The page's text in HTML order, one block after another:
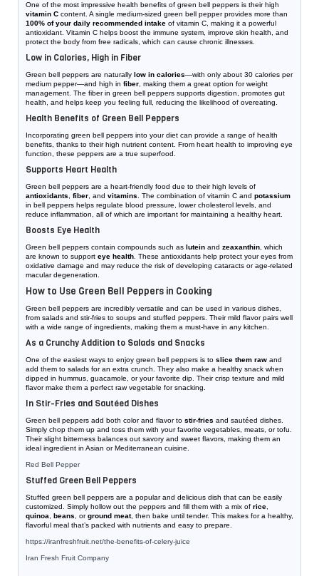
One of the most impressive health benefits of green bell peppers is their high
vitamin C content. A single medium-sized green bell pepper provides more than
100% of your daily recommended intake of vitamin C, making it a powerful
antioxidant. Vitamin C helps boost the immune system, improve skin health, and
protect the body from free radicals, which can cause chronic illnesses.
Low in Calories, High in Fiber
Green bell peppers are naturally low in calories—with only about 30 calories per
medium pepper—and high in fiber , making them a great option for weight
management. The fiber in green bell peppers supports digestion, promotes gut
health, and helps keep you feeling full, reducing the likelihood of overeating.
Health Benefits of Green Bell Peppers
Incorporating green bell peppers into your diet can provide a range of health
benefits, thanks to their high nutrient content. From heart health to improving eye
function, these peppers are a true superfood.
Supports Heart Health
Green bell peppers are a heart-friendly food due to their high levels of
antioxidants
fiber , and vitamins . The combination of vitamin C and potassium
in bell peppers helps regulate blood pressure, lower cholesterol levels, and
reduce inflammation, all of which are important for maintaining a healthy heart.
Boosts Eye Health
Green bell peppers contain compounds such as lutein and zeaxanthin , which
are known to support eye health . These antioxidants help protect your eyes from
oxidative damage and may reduce the risk of developing cataracts or age-related
macular degeneration.
How to Use Green Bell Peppers in Cooking
Green bell peppers are incredibly versatile and can be used in various dishes,
from salads and stir-fries to soups and stuffed peppers. Their mild flavor pairs well
with a wide range of ingredients, making them a must-have in any kitchen.
As a Crunchy Addition to Salads and Snacks
One of the easiest ways to enjoy green bell peppers is to slice them raw and
add them to salads for an extra crunch. They also make a healthy snack when
dipped in hummus, guacamole, or your favorite dip. Their crisp texture and mild
flavor make them a perfect raw vegetable for snacking.
In Stir-Fries and Sautéed Dishes
Green bell peppers add both color and flavor to stir-fries and sautéed dishes.
Simply chop them up and toss them with your favorite vegetables, meats, or tofu.
Their slight bitterness balances out savory and sweet flavors, making them an
ideal ingredient in Asian or Mediterranean cuisine.
Red Bell Pepper
Stuffed Green Bell Peppers
Stuffed green bell peppers are a popular and delicious dish that can be easily
customized. Simply hollow out the peppers and fill them with a mix of rice
quinoa
beans , orground meat, then bake until tender. This makes for a healthy,
flavorful meal that’s packed with nutrients and easy to prepare.
https://iranfreshfruit.net/the-benefits-of-celery-juice
Iran Fresh Fruit Company